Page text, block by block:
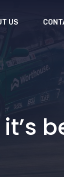
US